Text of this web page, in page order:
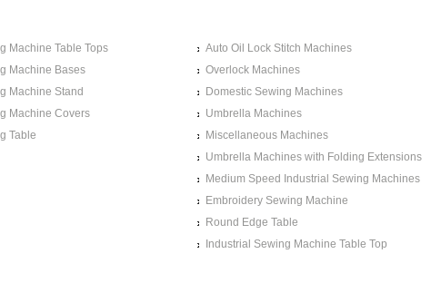
Machine Table Tops
Machine Bases
Machine Stand
Machine Covers
Table
Auto Oil Lock Stitch Machines
Overlock Machines
Domestic Sewing Machines
Umbrella Machines
Miscellaneous Machines
Umbrella Machines with Folding Extensions
Medium Speed Industrial Sewing Machines
Embroidery Sewing Machine
Round Edge Table
Industrial Sewing Machine Table Top